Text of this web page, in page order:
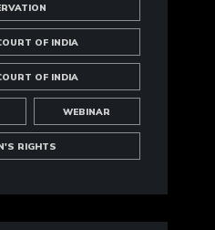
OF INDIA
OF INDIA
WEBINAR
RIGHTS